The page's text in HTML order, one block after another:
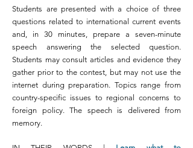
Students are presented with a choice of three
questions related to international current events
and, in 30 minutes, prepare a seven-minute
speech answering the selected question.
Students may consult articles and evidence they
gather prior to the contest, but may not use the
internet during preparation. Topics range from
country-specific issues to regional concerns to
foreign policy. The speech is delivered from
memory.